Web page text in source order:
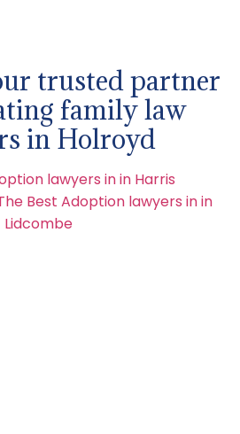
trusted partner
family law
in Holroyd
lawyers in in Harris
Best Adoption lawyers in in
Lidcombe